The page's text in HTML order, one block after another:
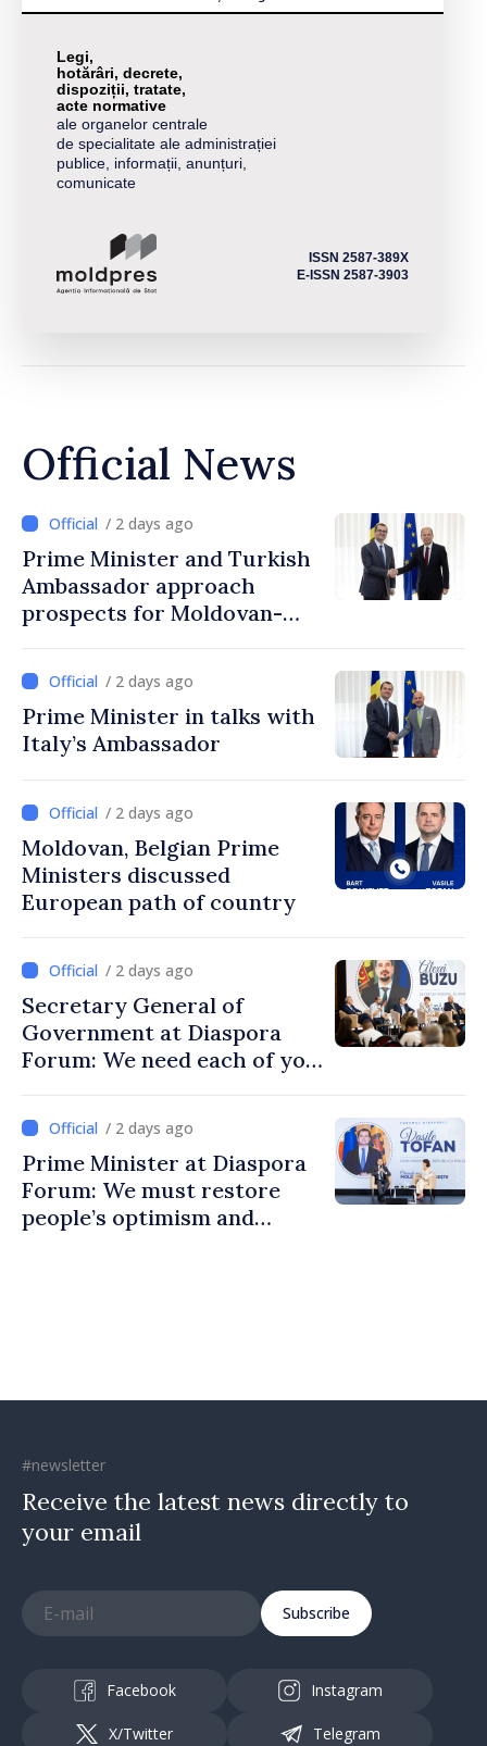
Legi,
hotărâri, decrete,
dispoziții, tratate,
acte normative
ale organelor centrale
de specialitate ale administrației
publice, informații, anunțuri,
comunicate
ISSN 2587-389X
E-ISSN 2587-3903
Official News
/ 2 days ago
Prime Minister and Turkish
Ambassador approach
prospects for Moldovan-
/ 2 days ago
Prime Minister in talks with
Italy’s Ambassador
/ 2 days ago
Moldovan, Belgian Prime
Ministers discussed
European path of country
/ 2 days ago
Secretary General of
Government at Diaspora
Forum: We need each of you
communities
/ 2 days ago
Prime Minister at Diaspora
Forum: We must restore
people’s optimism and
#newsletter
Receive the latest news directly to
your email
Subscribe
Facebook Instagram
X/Twitter Telegram